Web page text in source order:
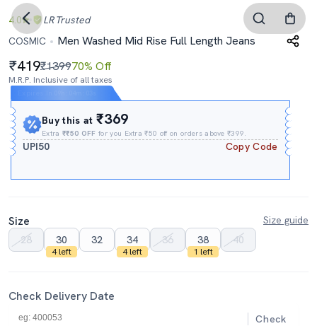
4.0 LR Trusted
COSMIC
Men Washed Mid Rise Full Length Jeans
419₹139970% Off
M.R.P. Inclusive of all taxes
Buy this at₹369
Extra₹₹50 OFF for you Extra ₹50 off on orders above ₹399.
UPI50 Copy Code
Size
Size guide
28
30
4 left
32 34
4 left
36 38
1 left
40
Check Delivery Date
Check